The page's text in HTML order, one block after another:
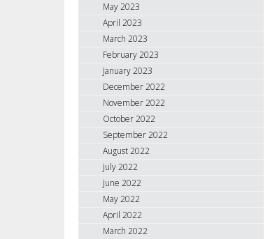
May 2023
April 2023
March 2023
February 2023
January 2023
December 2022
November 2022
October 2022
September 2022
August 2022
July 2022
June 2022
May 2022
April 2022
March 2022